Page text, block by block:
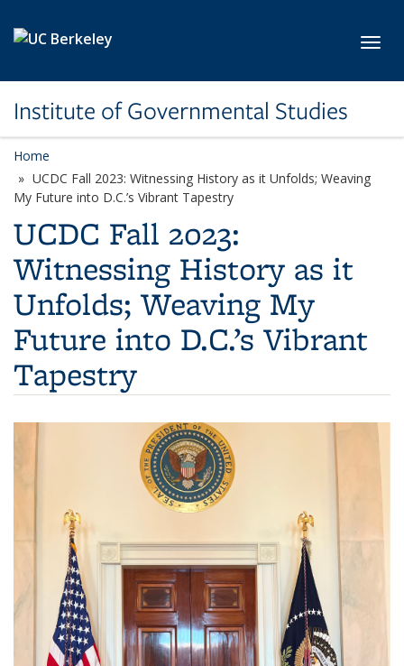
Institute of Governmental Studies
Home
UCDC Fall 2023: Witnessing History as it Unfolds; Weaving
My Future into D.C.’s Vibrant Tapestry
UCDC Fall 2023:
Witnessing History as it
Unfolds; Weaving My
Future into D.C.’s Vibrant
Tapestry